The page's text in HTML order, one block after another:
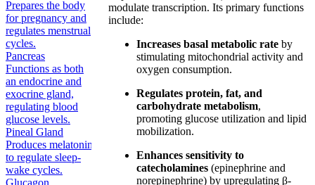
Prepares the body
for pregnancy and
regulates menstrual
cycles.
Pancreas
Functions as both
an endocrine and
exocrine gland,
regulating blood
glucose levels.
Pineal Gland
Produces melatonin
to regulate sleep-
wake cycles.
Glucagon
modulate transcription. Its primary functions
include:
Increases basal metabolic rate by
stimulating mitochondrial activity and
oxygen consumption.
Regulates protein, fat, and
carbohydrate metabolism,
promoting glucose utilization and lipid
mobilization.
Enhances sensitivity to
catecholamines (epinephrine and
norepinephrine) by upregulating β-